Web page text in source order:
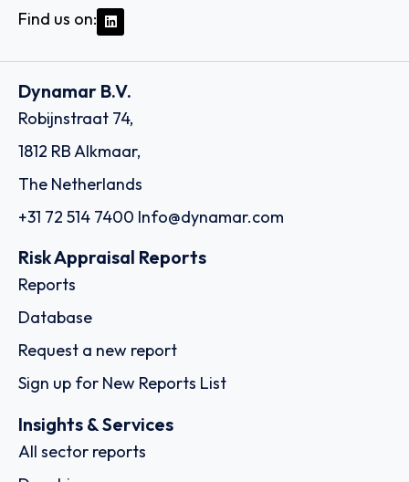
Find us on:
Dynamar B.V.
Robijnstraat 74,
1812 RB Alkmaar,
The Netherlands
+31 72 514 7400 Info@dynamar.com
Risk Appraisal Reports
Reports
Database
Request a new report
Sign up for New Reports List
Insights & Services
All sector reports